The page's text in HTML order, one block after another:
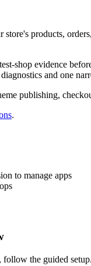
products,
shop evidence
and one
publishing,
.
to manage apps
the guided